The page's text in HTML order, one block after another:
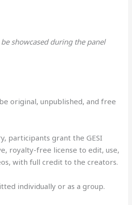
showcased during the panel
original, unpublished, and free
participants grant the GESI
royalty-free license to edit, use,
with full credit to the creators.
individually or as a group.